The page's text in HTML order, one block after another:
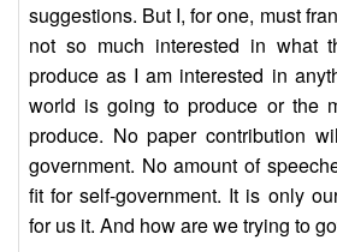
suggestions. But I, for one, must
not so much interested in what
produce as I am interested in
world is going to produce or the
produce. No paper contribution
government. No amount of
fit for self-government. It is only
for us it. And how are we trying to